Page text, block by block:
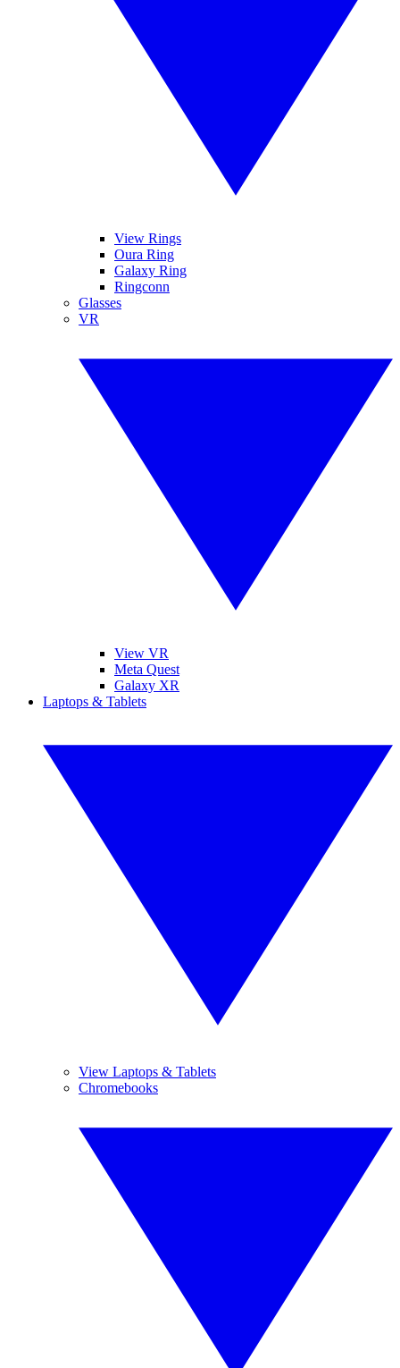
View Rings
Oura Ring
Galaxy Ring
Ringconn
Glasses
VR
View VR
Meta Quest
Galaxy XR
Laptops & Tablets
View Laptops & Tablets
Chromebooks